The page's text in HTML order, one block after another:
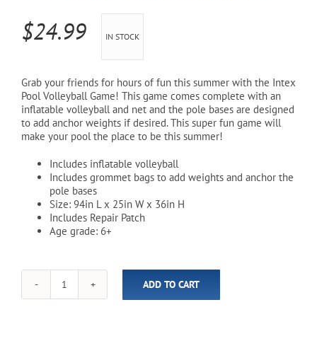
Cart
$24.99 IN STOCK
Grab your friends for hours of fun this summer with the Intex
Pool Volleyball Game! This game comes complete with an
inflatable volleyball and net and the pole bases are designed
to add anchor weights if desired. This super fun game will
make your pool the place to be this summer!
Includes inflatable volleyball
Includes grommet bags to add weights and anchor the
pole bases
Size: 94in L x 25in W x 36in H
Includes Repair Patch
Age grade: 6+
Inflatable
Pool
ADD TO CART